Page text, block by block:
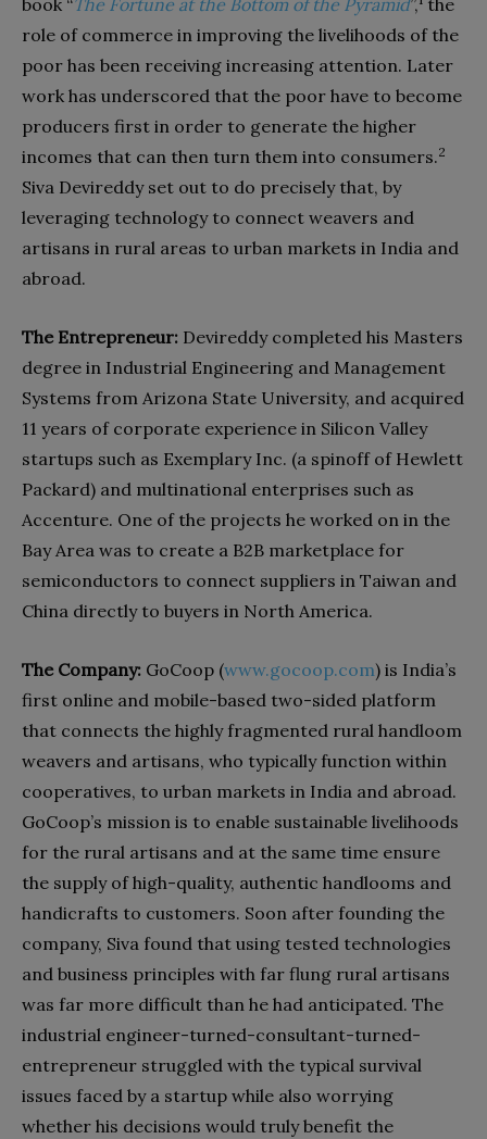
book “The Fortune at the Bottom of the Pyramid”, the
role of commerce in improving the livelihoods of the
poor has been receiving increasing attention. Later
work has underscored that the poor have to become
producers first in order to generate the higher
incomes that can then turn them into consumers.2
Siva Devireddy set out to do precisely that, by
leveraging technology to connect weavers and
artisans in rural areas to urban markets in India and
abroad.
The Entrepreneur: Devireddy completed his Masters
degree in Industrial Engineering and Management
Systems from Arizona State University, and acquired
11 years of corporate experience in Silicon Valley
startups such as Exemplary Inc. (a spinoff of Hewlett
Packard) and multinational enterprises such as
Accenture. One of the projects he worked on in the
Bay Area was to create a B2B marketplace for
semiconductors to connect suppliers in Taiwan and
China directly to buyers in North America.
The Company: GoCoop (www.gocoop.com) is India’s
first online and mobile-based two-sided platform
that connects the highly fragmented rural handloom
weavers and artisans, who typically function within
cooperatives, to urban markets in India and abroad.
GoCoop’s mission is to enable sustainable livelihoods
for the rural artisans and at the same time ensure
the supply of high-quality, authentic handlooms and
handicrafts to customers. Soon after founding the
company, Siva found that using tested technologies
and business principles with far flung rural artisans
was far more difficult than he had anticipated. The
industrial engineer-turned-consultant-turned-
entrepreneur struggled with the typical survival
issues faced by a startup while also worrying
whether his decisions would truly benefit the